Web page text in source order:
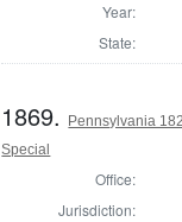
Year:
State:
1869.
Pennsylvania
Special
Office:
Jurisdiction: